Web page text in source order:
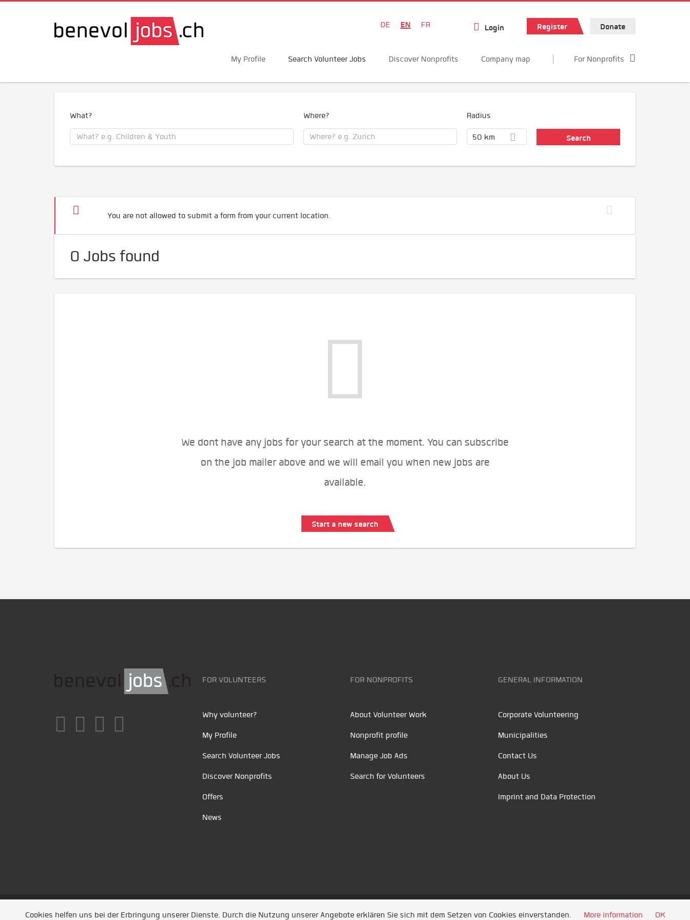
DE EN FR Login Register Donate
My Profile Search Volunteer Jobs Discover Nonprofits Company map For Nonprofits
What? Where? Radius
50 km
You are not allowed to submit a form from your current location.
0 Jobs found
We dont have any jobs for your search at the moment. You can subscribe
on the job mailer above and we will email you when new jobs are
available.
Start a new search
FOR VOLUNTEERS
Why volunteer?
My Profile
Search Volunteer Jobs
Discover Nonprofits
Offers
News
FOR NONPROFITS
About Volunteer Work
Nonprofit profile
Manage Job Ads
Search for Volunteers
GENERAL INFORMATION
Corporate Volunteering
Municipalities
Contact Us
About Us
Imprint and Data Protection
Unsere Partner /Referenzen/ News/ Entwickelt durch Jobiqo
Cookies helfen uns bei der Erbringung unserer Dienste. Durch die Nutzung unserer Angebote erklären Sie sich mit dem Setzen von Cookies einverstanden. More information OK